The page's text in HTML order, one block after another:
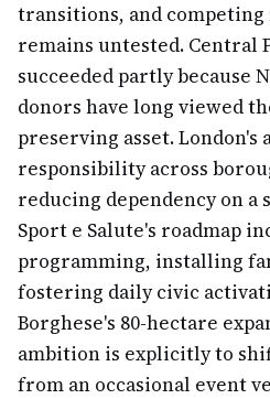
transitions, and
remains untested. Central
succeeded partly because
donors have long viewed
preserving asset.
responsibility across
reducing dependency on
Sport e Salute's roadmap
programming, installing
fostering daily civic
Borghese's 80-hectare
ambition is explicitly to
from an occasional event